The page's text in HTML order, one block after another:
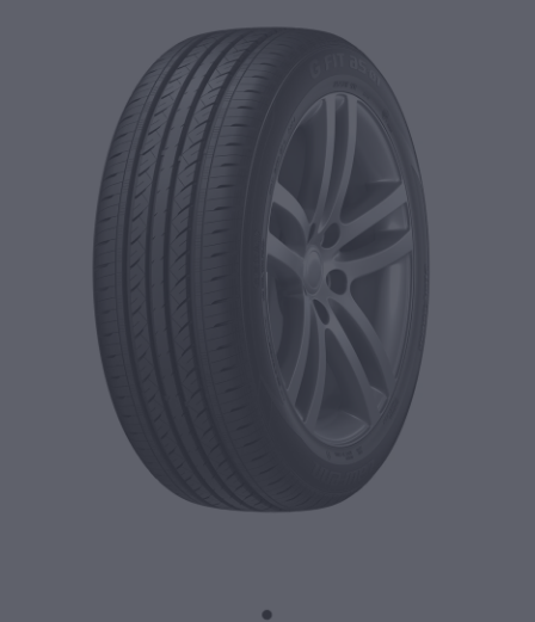
TRUCK TYRES
CONTACT
MY ACCOUNT